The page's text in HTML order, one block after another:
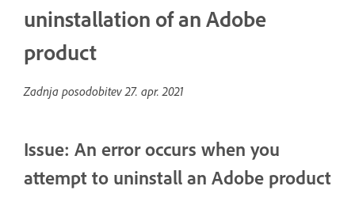
uninstallation of an Adobe
product
Zadnja posodobitev27. apr. 2021
Issue: An error occurs when you
attempt to uninstall an Adobe product